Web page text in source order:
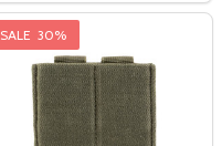
SALE 30%